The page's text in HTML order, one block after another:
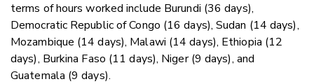
terms of hours worked include Burundi (36 days),
Democratic Republic of Congo (16 days), Sudan (14 days),
Mozambique (14 days), Malawi (14 days), Ethiopia (12
days), Burkina Faso (11 days), Niger (9 days), and
Guatemala (9 days).